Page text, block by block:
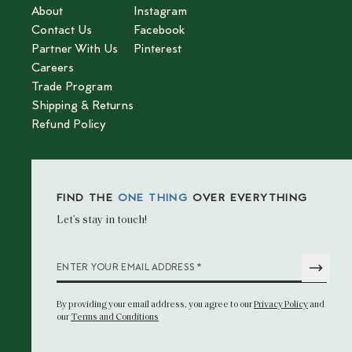
About
Contact Us
Partner With Us
Careers
Trade Program
Shipping & Returns
Refund Policy
Instagram
Facebook
Pinterest
FIND THE ONE THING OVER EVERYTHING
Let’s stay in touch!
ENTER YOUR EMAIL ADDRESS *
By providing your email address, you agree to ourPrivacy Policyand
ourTerms and Conditions